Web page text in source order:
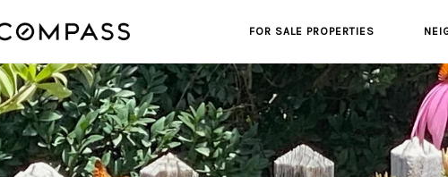
FOR SALE PROPERTIES